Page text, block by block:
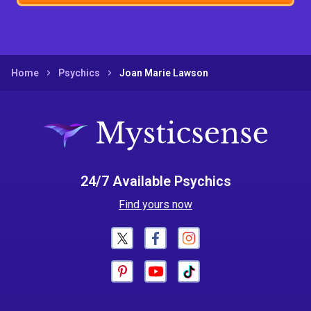
Home Psychics Joan Marie Lawson
24/7 Available Psychics
Find yours now